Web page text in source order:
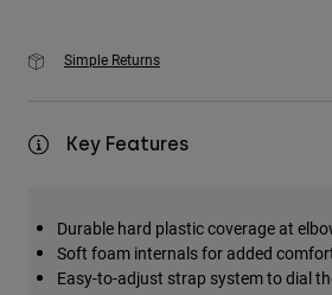
Simple Returns
Key Features
Durable hard plastic coverage at
Soft foam internals for added
Easy-to-adjust strap system to dial